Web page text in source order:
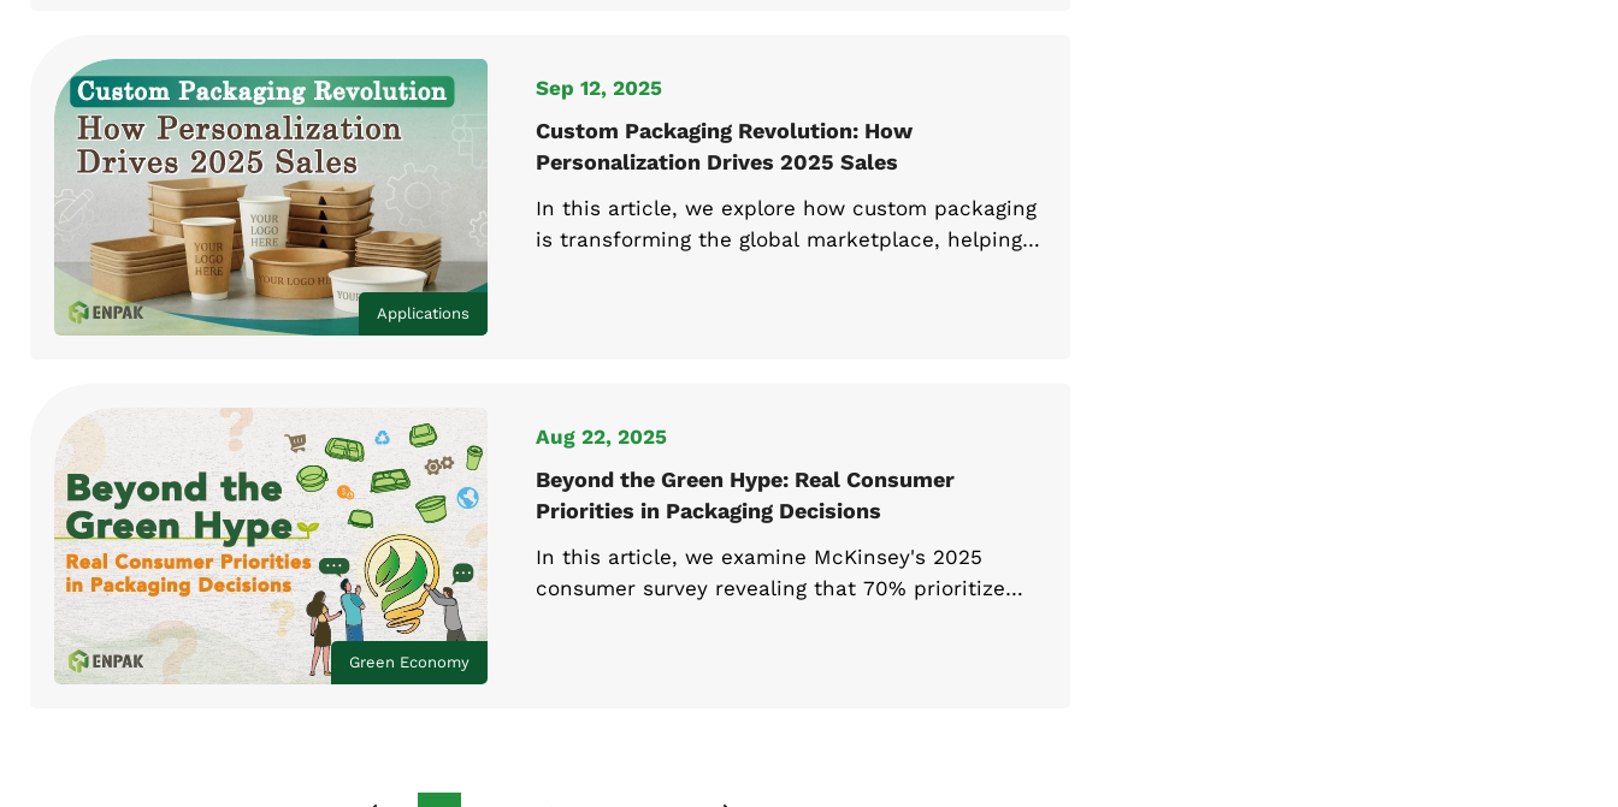
Applications
Sep 12, 2025
Custom Packaging Revolution: How
Personalization Drives 2025 Sales
In this article, we explore how custom packaging
is transforming the global marketplace, helping
Green Economy
Aug 22, 2025
Beyond the Green Hype: Real Consumer
Priorities in Packaging Decisions
In this article, we examine McKinsey's 2025
consumer survey revealing that 70% prioritize